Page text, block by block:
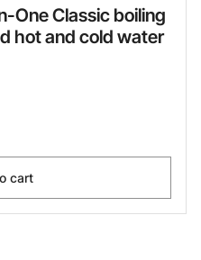
One Classic boiling
hot and cold water
cart